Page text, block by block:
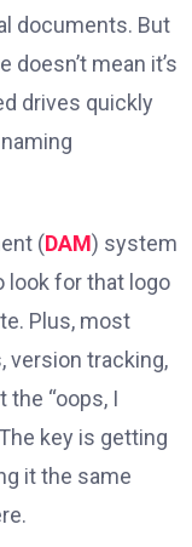
documents. But
mean it’s
drives quickly
(DAM) system
look for that logo
Plus, most
tracking,
“oops, I
key is getting
it the same